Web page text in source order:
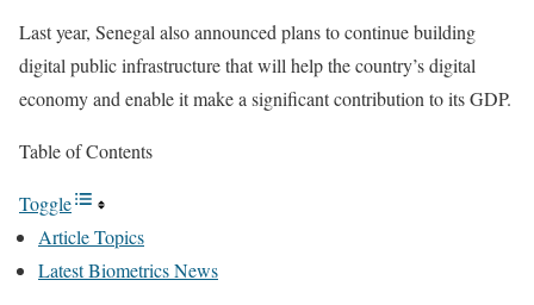
Last year, Senegal also announced plans to continue building
digital public infrastructure that will help the country’s digital
economy and enable it make a significant contribution to its GDP.
Table of Contents
Toggle
Article Topics
Latest Biometrics News